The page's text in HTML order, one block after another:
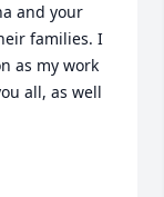
and your
families. I
as my work
all, as well